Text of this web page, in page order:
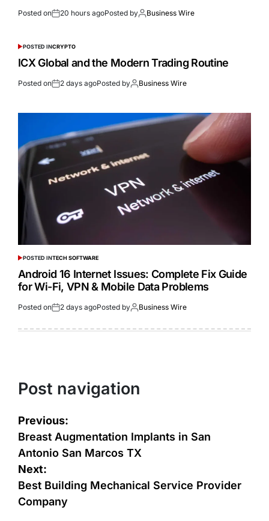
Posted on 20 hours agoPosted by Business Wire
POSTED INCRYPTO
ICX Global and the Modern Trading Routine
Posted on 2 days agoPosted by Business Wire
POSTED INTECH SOFTWARE
Android 16 Internet Issues: Complete Fix Guide
for Wi-Fi, VPN & Mobile Data Problems
Posted on 2 days agoPosted by Business Wire
Post navigation
Previous:
Breast Augmentation Implants in San
Antonio San Marcos TX
Next:
Best Building Mechanical Service Provider
Company